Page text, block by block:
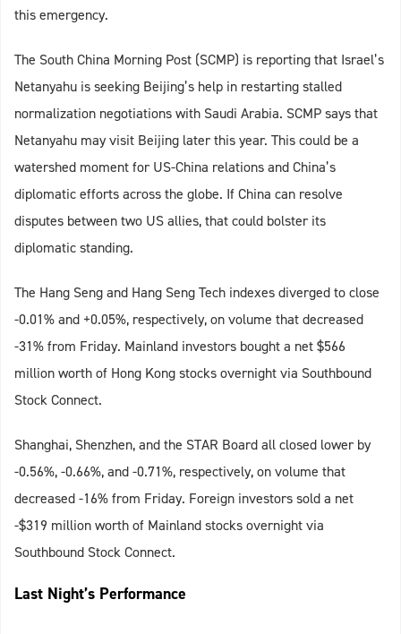
this emergency.
The South China Morning Post (SCMP) is reporting that Israel’s
Netanyahu is seeking Beijing’s help in restarting stalled
normalization negotiations with Saudi Arabia. SCMP says that
Netanyahu may visit Beijing later this year. This could be a
watershed moment for US-China relations and China’s
diplomatic efforts across the globe. If China can resolve
disputes between two US allies, that could bolster its
diplomatic standing.
The Hang Seng and Hang Seng Tech indexes diverged to close
-0.01% and +0.05%, respectively, on volume that decreased
-31% from Friday. Mainland investors bought a net $566
million worth of Hong Kong stocks overnight via Southbound
Stock Connect.
Shanghai, Shenzhen, and the STAR Board all closed lower by
-0.56%, -0.66%, and -0.71%, respectively, on volume that
decreased -16% from Friday. Foreign investors sold a net
-$319 million worth of Mainland stocks overnight via
Southbound Stock Connect.
Last Night’s Performance